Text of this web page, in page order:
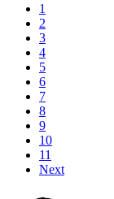
1
2
3
4
5
6
7
8
9
10
11
Next